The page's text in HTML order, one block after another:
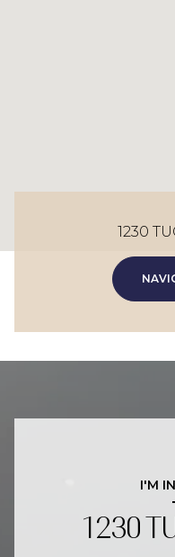
1230
I'M
1230